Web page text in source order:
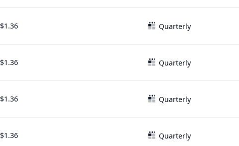
$1.36 Quarterly
$1.36 Quarterly
$1.36 Quarterly
$1.36 Quarterly